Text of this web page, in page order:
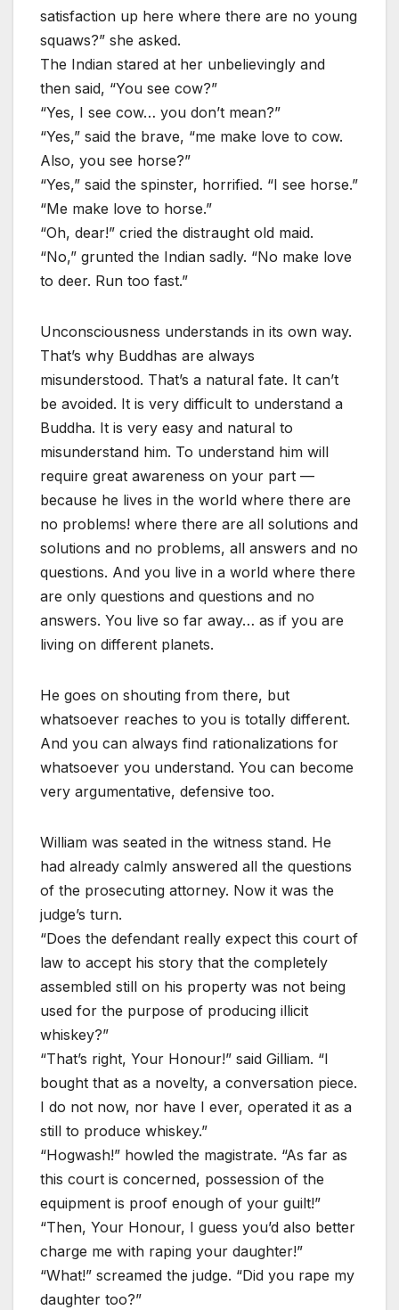
satisfaction up here where there are no young
squaws?” she asked.
The Indian stared at her unbelievingly and
then said, “You see cow?”
“Yes, I see cow… you don’t mean?”
“Yes,” said the brave, “me make love to cow.
Also, you see horse?”
“Yes,” said the spinster, horrified. “I see horse.”
“Me make love to horse.”
“Oh, dear!” cried the distraught old maid.
“No,” grunted the Indian sadly. “No make love
to deer. Run too fast.”
Unconsciousness understands in its own way.
That’s why Buddhas are always
misunderstood. That’s a natural fate. It can’t
be avoided. It is very difficult to understand a
Buddha. It is very easy and natural to
misunderstand him. To understand him will
require great awareness on your part —
because he lives in the world where there are
no problems! where there are all solutions and
solutions and no problems, all answers and no
questions. And you live in a world where there
are only questions and questions and no
answers. You live so far away… as if you are
living on different planets.
He goes on shouting from there, but
whatsoever reaches to you is totally different.
And you can always find rationalizations for
whatsoever you understand. You can become
very argumentative, defensive too.
William was seated in the witness stand. He
had already calmly answered all the questions
of the prosecuting attorney. Now it was the
judge’s turn.
“Does the defendant really expect this court of
law to accept his story that the completely
assembled still on his property was not being
used for the purpose of producing illicit
whiskey?”
“That’s right, Your Honour!” said Gilliam. “I
bought that as a novelty, a conversation piece.
I do not now, nor have I ever, operated it as a
still to produce whiskey.”
“Hogwash!” howled the magistrate. “As far as
this court is concerned, possession of the
equipment is proof enough of your guilt!”
“Then, Your Honour, I guess you’d also better
charge me with raping your daughter!”
“What!” screamed the judge. “Did you rape my
daughter too?”